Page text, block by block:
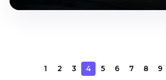
1 2 3 4 5 6 7 8 9